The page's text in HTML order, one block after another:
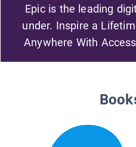
Epic is the leading
under. Inspire a
Anywhere With